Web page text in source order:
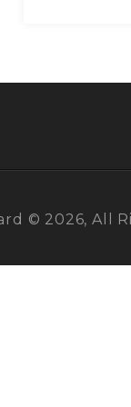
© 2026, All